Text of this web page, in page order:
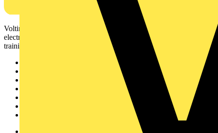
Voltimum is a digital platform and community that provides
electrical professionals with industry news, product information,
training, and tools for the electrical sector.